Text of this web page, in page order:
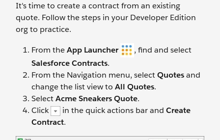
It's time to create a contract from an existing
quote. Follow the steps in your Developer Edition
org to practice.
From theApp Launcher
, find and select
Salesforce Contracts.
From the Navigation menu, selectQuotesand
change the list view to All Quotes.
SelectAcme Sneakers Quote.
Click
in the quick actions bar and Create
Contract.